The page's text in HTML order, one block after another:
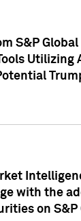
S&P
Utilizing
with the
on S&P